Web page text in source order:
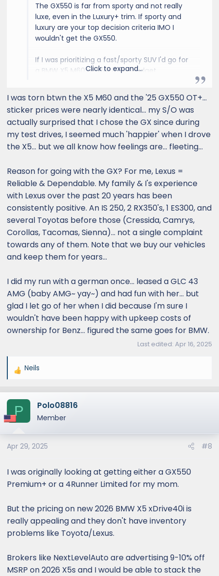
Trying to convince myself to leave my GX
deposit in place.
The GX550 is far from sporty and not really
luxe, even in the Luxury+ trim. If sporty and
luxury are your top decision criteria IMO I
wouldn't get the GX550.
If I was prioritizing a fast/sporty SUV I'd go for
a BMW X5 M60 or X5M if my budget
prioritize in terms of features/interior and
looks but I'd still stay away from RR due to the
reliability.
Click to expand...
I was torn btwn the X5 M60 and the '25 GX550 OT+...
sticker prices were nearly identical... my S/O was
actually surprised that I chose the GX since during
my test drives, I seemed much 'happier' when I drove
the X5... but we all know how feelings are... fleeting...
Reason for going with the GX? For me, Lexus =
Reliable & Dependable. My family & I's experience
with Lexus over the past 20 years has been
consistently positive. An IS 250, 2 RX350's, 1 ES300, and
several Toyotas before those (Cressida, Camrys,
Corollas, Tacomas, Sienna)... not a single complaint
towards any of them. Note that we buy our vehicles
and keep them for years...
I did my run with a german once... leased a GLC 43
AMG (baby AMG~ yay~) and had fun with her... but
glad I let go of her when I did because I'm sure I
wouldn't have been happy with upkeep costs of
ownership for Benz... figured the same goes for BMW.
Last edited: Apr 16, 2025
R
a
c
t
o
n
:
Neils
P Polo08816
Member
Apr 29, 2025 #8
I was originally looking at getting either a GX550
Premium+ or a 4Runner Limited for my mom.
But the pricing on new 2026 BMW X5 xDrive40i is
really appealing and they don't have inventory
problems like Toyota/Lexus.
Brokers like NextLevelAuto are advertising 9-10% off
MSRP on 2026 X5s and I would be able to stack the